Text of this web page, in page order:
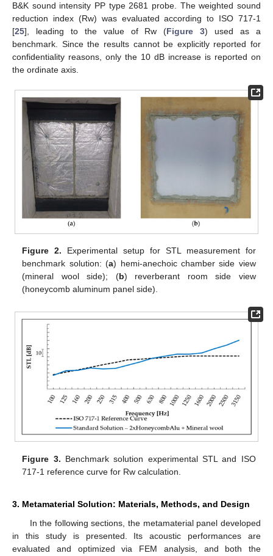
B&K sound intensity PP type 2681 probe. The weighted sound
reduction index (Rw) was evaluated according to ISO 717-1
[25], leading to the value of Rw (Figure 3) used as a
benchmark. Since the results cannot be explicitly reported for
confidentiality reasons, only the 10 dB increase is reported on
the ordinate axis.
Figure 2. Experimental setup for STL measurement for
benchmark solution: (a) hemi-anechoic chamber side view
(mineral wool side); (b) reverberant room side view
(honeycomb aluminum panel side).
Figure 3. Benchmark solution experimental STL and ISO
717-1 reference curve for Rw calculation.
3. Metamaterial Solution: Materials, Methods, and Design
In the following sections, the metamaterial panel developed
in this study is presented. Its acoustic performances are
evaluated and optimized via FEM analysis, and both the